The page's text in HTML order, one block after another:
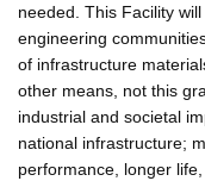
needed. This Facility
engineering
of infrastructure
other means, not this
industrial and societal
national infrastructure;
performance, longer